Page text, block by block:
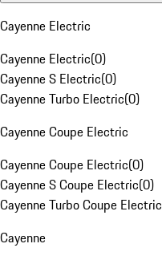
Cayenne Electric
Cayenne Electric(0)
Cayenne S Electric(0)
Cayenne Turbo Electric(0)
Cayenne Coupe Electric
Cayenne Coupe Electric(0)
Cayenne S Coupe Electric(0)
Cayenne Turbo Coupe Electric
Cayenne